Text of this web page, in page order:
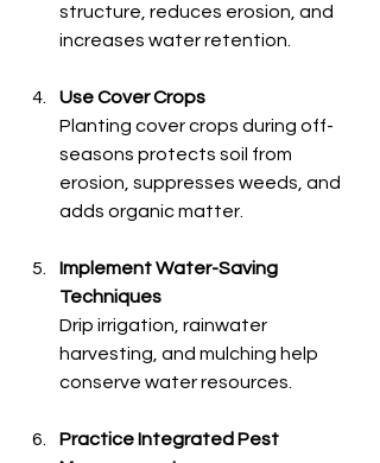
structure, reduces erosion, and
increases water retention.
Use Cover Crops
Planting cover crops during off-
seasons protects soil from
erosion, suppresses weeds, and
adds organic matter.
Implement Water-Saving
Techniques
Drip irrigation, rainwater
harvesting, and mulching help
conserve water resources.
Practice Integrated Pest